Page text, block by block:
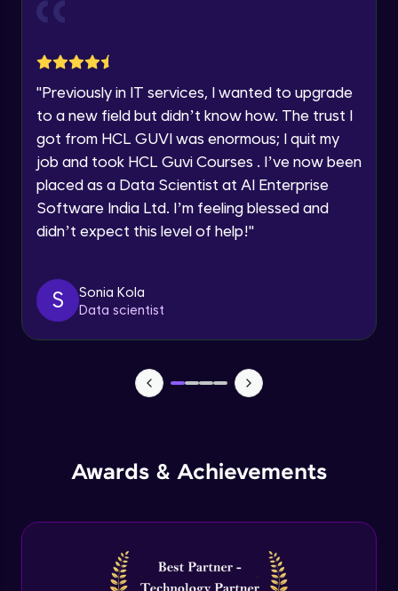
Year of Graduation
Speaking Language
Request a Call Back
By registering, I agree to be contacted via phone, SMS, or
email for offers & products, even if I am on a DNC/NDNC
list
"Previously in IT services, I wanted to upgrade
to a new field but didn’t know how. The trust I
got from HCL GUVI was enormous; I quit my
job and took HCL Guvi Courses . I’ve now been
placed as a Data Scientist at AI Enterprise
Software India Ltd. I’m feeling blessed and
didn’t expect this level of help!"
S
Sonia Kola
Data scientist
Awards & Achievements
Intermediate
Intermediate
Intermediate
Intermediate
Polymorphism in Java
Classes & Objects Practicals
Defining Methods
Intermediate